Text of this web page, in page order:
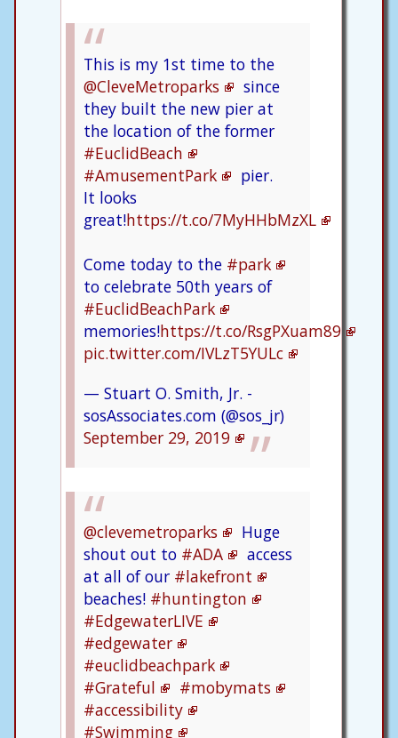
This is my 1st time to the
@CleveMetroparks
since
they built the new pier at
the location of the former
#EuclidBeach
#AmusementPark
pier.
It looks
great!https://t.co/7MyHHbMzXL
Come today to the #park
to celebrate 50th years of
#EuclidBeachPark
memories!https://t.co/RsgPXuam89
pic.twitter.com/IVLzT5YULc
— Stuart O. Smith, Jr. -
sosAssociates.com (@sos_jr)
September 29, 2019
@clevemetroparks
Huge
shout out to #ADA
access
at all of our #lakefront
beaches! #huntington
#EdgewaterLIVE
#edgewater
#euclidbeachpark
#Grateful
#mobymats
#accessibility
#Swimming